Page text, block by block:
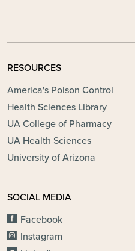
SOCIAL MEDIA
Facebook
Instagram
RESOURCES
America's Poison Control
Health Sciences Library
UA College of Pharmacy
UA Health Sciences
University of Arizona